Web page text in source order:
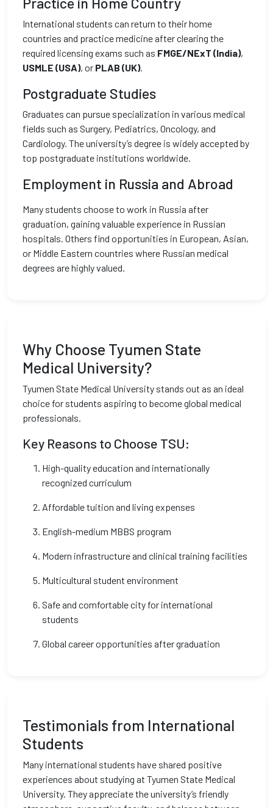
International students can return to their home
countries and practice medicine after clearing the
required licensing exams such as FMGE/NExT (India),
USMLE (USA), or PLAB (UK).
Postgraduate Studies
Graduates can pursue specialization in various medical
fields such as Surgery, Pediatrics, Oncology, and
Cardiology. The university’s degree is widely accepted by
top postgraduate institutions worldwide.
Employment in Russia and Abroad
Many students choose to work in Russia after
graduation, gaining valuable experience in Russian
hospitals. Others find opportunities in European, Asian,
or Middle Eastern countries where Russian medical
degrees are highly valued.
Why Choose Tyumen State
Medical University?
Tyumen State Medical University stands out as an ideal
choice for students aspiring to become global medical
professionals.
Key Reasons to Choose TSU:
High-quality education and internationally
recognized curriculum
Affordable tuition and living expenses
English-medium MBBS program
Modern infrastructure and clinical training facilities
Multicultural student environment
Safe and comfortable city for international
students
Global career opportunities after graduation
Testimonials from International
Students
Many international students have shared positive
experiences about studying at Tyumen State Medical
University. They appreciate the university’s friendly